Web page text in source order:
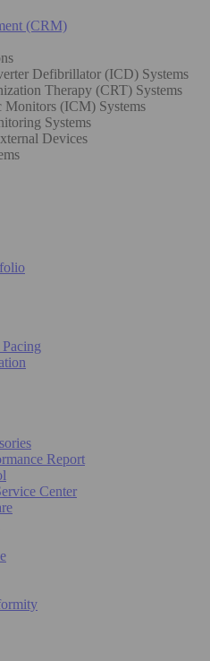
(CRM)
Defibrillator (ICD) Systems
Therapy (CRT) Systems
Monitors (ICM) Systems
Systems
Devices
Report
Center